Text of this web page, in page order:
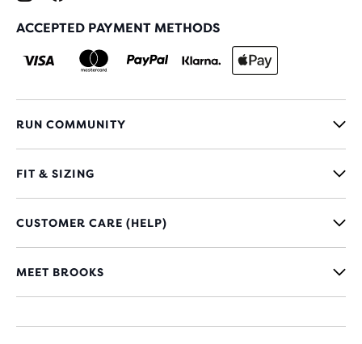
ACCEPTED PAYMENT METHODS
RUN COMMUNITY
FIT & SIZING
CUSTOMER CARE (HELP)
MEET BROOKS